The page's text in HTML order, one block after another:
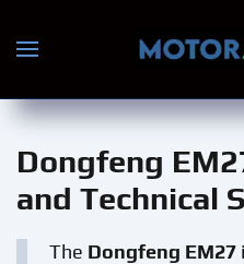
Skip to main content
Dongfeng
and Technical
The Dongfeng EM27